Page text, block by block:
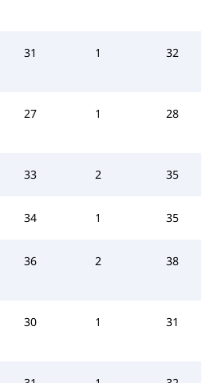
31 1 32
27 1 28
33 2 35
34 1 35
36 2 38
30 1 31